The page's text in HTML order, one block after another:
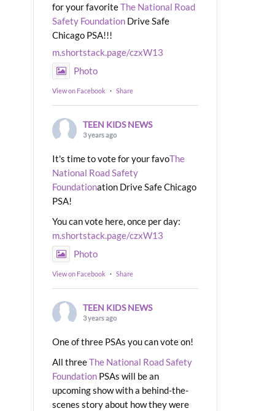
for your favoriteThe National Road
Safety Foundation Drive Safe
Chicago PSA!!!
m.shortstack.page/czxW13
Photo
View on Facebook · Share
TEEN KIDS NEWS
3 years ago
It's time to vote for your favoThe
National Road Safety
Foundationation Drive Safe Chicago
PSA!
You can vote here, once per day:
m.shortstack.page/czxW13
Photo
View on Facebook · Share
TEEN KIDS NEWS
3 years ago
One of three PSAs you can vote on!
All threeThe National Road Safety
Foundation PSAs will be an
upcoming show with a behind-the-
scenes story about how they were